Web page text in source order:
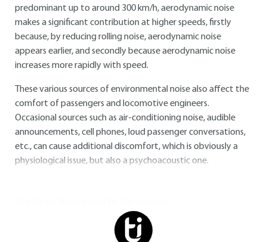
predominant up to around 300 km/h, aerodynamic noise
makes a significant contribution at higher speeds, firstly
because, by reducing rolling noise, aerodynamic noise
appears earlier, and secondly because aerodynamic noise
increases more rapidly with speed.
These various sources of environmental noise also affect the
comfort of passengers and locomotive engineers.
Occasional sources such as air-conditioning noise, audible
announcements, cell phones, loud passenger conversations,
etc., can cause additional discomfort, which is obviously a
physiological issue, but also a psychoacoustic one.